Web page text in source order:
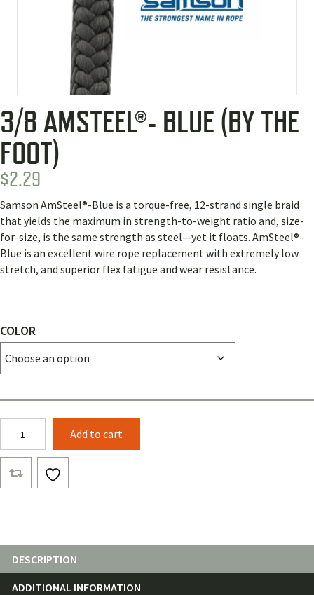
3/8 AMSTEEL®- BLUE (BY THE
FOOT)
$2.29
Samson AmSteel®-Blue is a torque-free, 12-strand single braid
that yields the maximum in strength-to-weight ratio and, size-
for-size, is the same strength as steel—yet it floats. AmSteel®-
Blue is an excellent wire rope replacement with extremely low
stretch, and superior flex fatigue and wear resistance.
COLOR
AMSTEEL®-
BLUE
(BY
THE
Add to cart
DESCRIPTION
ADDITIONAL INFORMATION